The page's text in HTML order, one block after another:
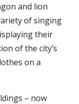
and lion
of singing
their
of the city’s
on a
– now